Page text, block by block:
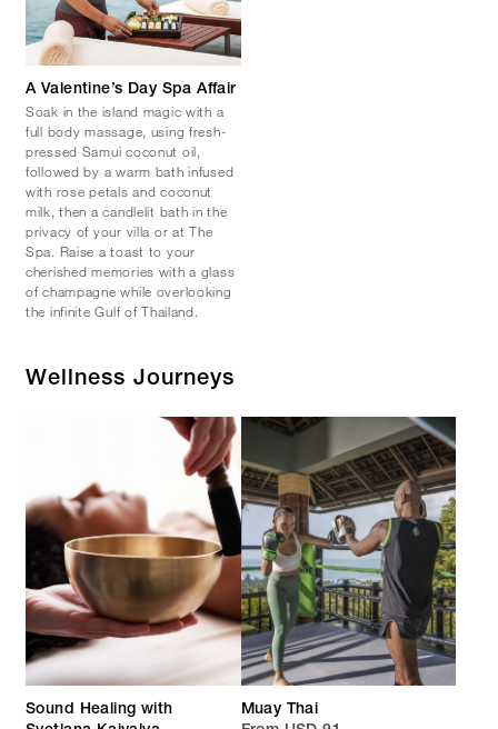
A Valentine’s Day Spa Affair
Soak in the island magic with a
full body massage, using fresh-
pressed Samui coconut oil,
followed by a warm bath infused
with rose petals and coconut
milk, then a candlelit bath in the
privacy of your villa or at The
Spa. Raise a toast to your
cherished memories with a glass
of champagne while overlooking
the infinite Gulf of Thailand.
Wellness Journeys
Sound Healing with
Muay Thai